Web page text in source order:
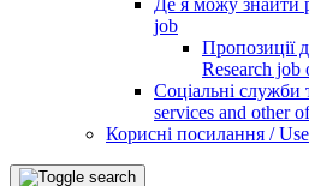
Де я можу знайти
job
Пропозиції
Research job
Соціальні служби
services and other
Корисні посилання /